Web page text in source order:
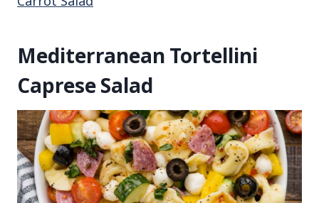
Mediterranean Tortellini
Caprese Salad